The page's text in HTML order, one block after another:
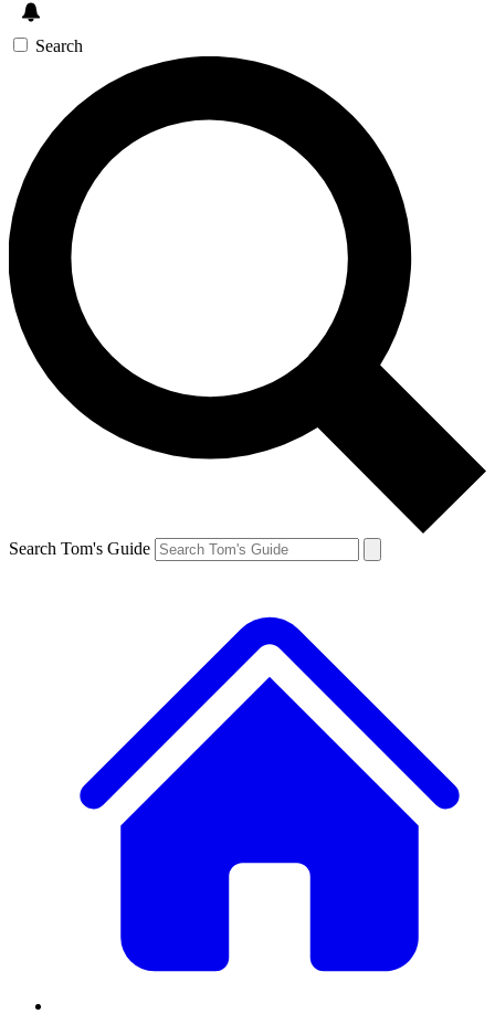
Search
Search Tom's Guide